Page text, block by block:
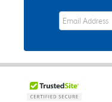
eWards Sign